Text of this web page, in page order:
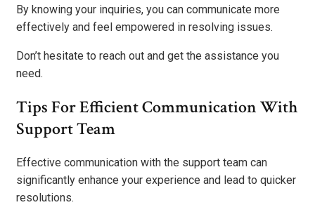
By knowing your inquiries, you can communicate more
effectively and feel empowered in resolving issues.
Don’t hesitate to reach out and get the assistance you
need.
Tips For Efficient Communication With
Support Team
Effective communication with the support team can
significantly enhance your experience and lead to quicker
resolutions.